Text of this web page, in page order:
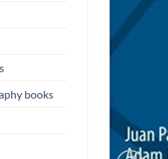
books